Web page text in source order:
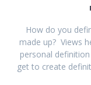
How do you
made up? Views
personal
get to create